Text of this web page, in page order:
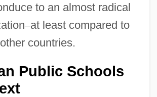
to an almost radical
–at least compared to
countries.
Public Schools